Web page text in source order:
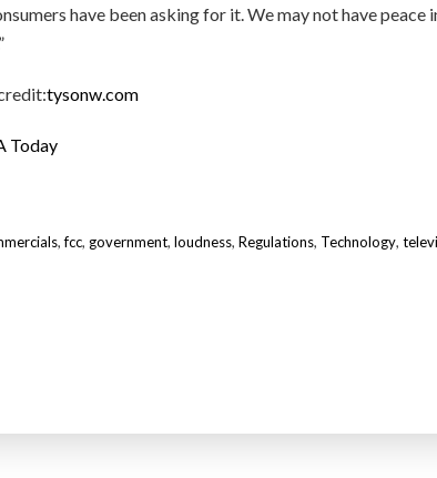
have been asking for it. We may not have
tysonw.com
Today
,fcc, government, loudness, Regulations, Technology,